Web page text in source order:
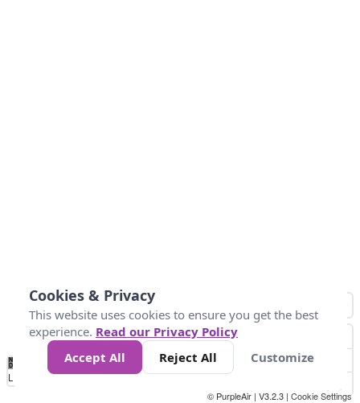
No
Data 50 100 200 400
Loading...
© PurpleAir | V3.2.3 | Cookie Settings
Cookies & Privacy
This website uses cookies to ensure you get the best
experience. Read our Privacy Policy
Accept All
Reject All Customize